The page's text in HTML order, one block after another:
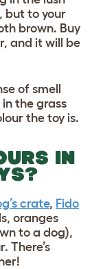
but to your
brown. Buy
and it will be
of smell
the grass
the toy is.
IN
crate, Fido
oranges
to a dog),
There’s